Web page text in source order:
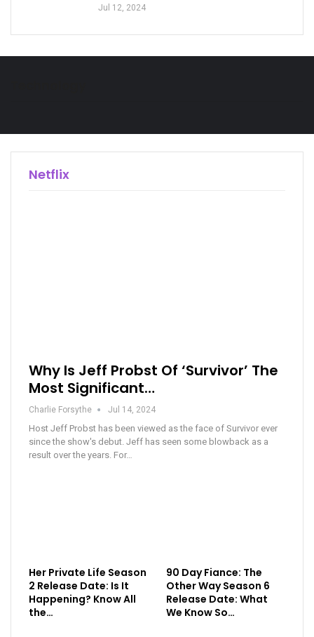
Jul 12, 2024
Netflix
Why Is Jeff Probst Of ‘Survivor’ The
Most Significant…
Charlie Forsythe Jul 14, 2024
Host Jeff Probst has been viewed as the face of Survivor ever
since the show's debut. Jeff has seen some blowback as a
result over the years. For…
Her Private Life Season
2 Release Date: Is It
Happening? Know All
the…
90 Day Fiance: The
Other Way Season 6
Release Date: What
We Know So…